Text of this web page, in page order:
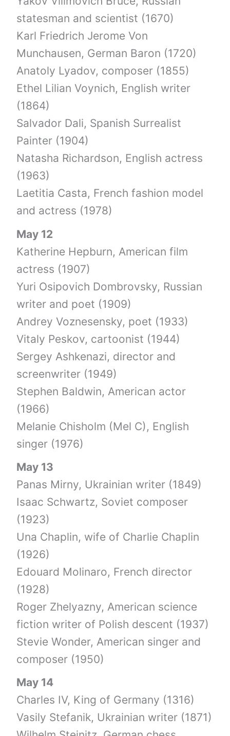
statesman and scientist (1670)
Karl Friedrich Jerome Von
Munchausen, German Baron (1720)
Anatoly Lyadov, composer (1855)
Ethel Lilian Voynich, English writer
(1864)
Salvador Dali, Spanish Surrealist
Painter (1904)
Natasha Richardson, English actress
(1963)
Laetitia Casta, French fashion model
and actress (1978)
May 12
Katherine Hepburn, American film
actress (1907)
Yuri Osipovich Dombrovsky, Russian
writer and poet (1909)
Andrey Voznesensky, poet (1933)
Vitaly Peskov, cartoonist (1944)
Sergey Ashkenazi, director and
screenwriter (1949)
Stephen Baldwin, American actor
(1966)
Melanie Chisholm (Mel C), English
singer (1976)
May 13
Panas Mirny, Ukrainian writer (1849)
Isaac Schwartz, Soviet composer
(1923)
Una Chaplin, wife of Charlie Chaplin
(1926)
Edouard Molinaro, French director
(1928)
Roger Zhelyazny, American science
fiction writer of Polish descent (1937)
Stevie Wonder, American singer and
composer (1950)
May 14
Charles IV, King of Germany (1316)
Vasily Stefanik, Ukrainian writer (1871)